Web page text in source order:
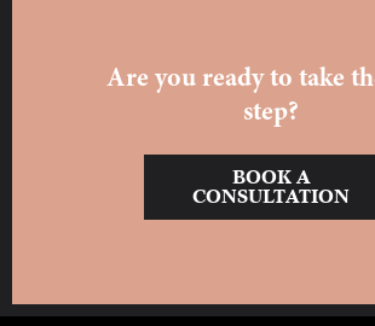
Are you ready to take
step?
BOOK A
CONSULTATION